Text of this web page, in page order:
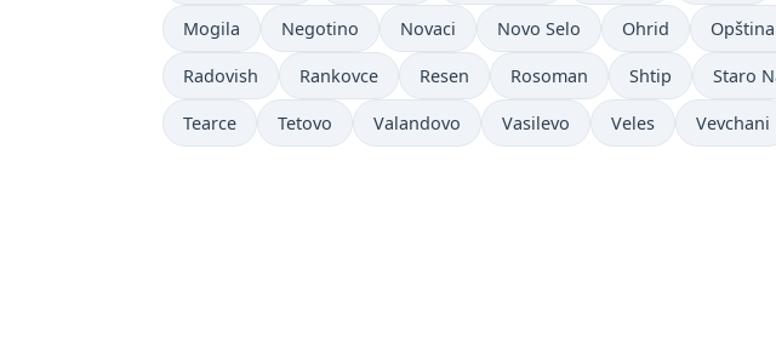
Mogila Negotino Novaci Novo Selo Ohrid
Radovish Rankovce Resen Rosoman Shtip Staro
Tearce Tetovo Valandovo Vasilevo Veles Vevchani